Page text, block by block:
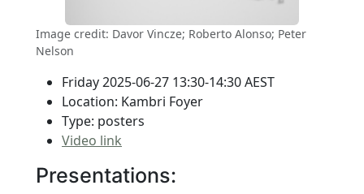
Image credit: Davor Vincze; Roberto Alonso; Peter
Nelson
Friday 2025-06-27 13:30-14:30 AEST
Location: Kambri Foyer
Type: posters
Video link
Presentations: